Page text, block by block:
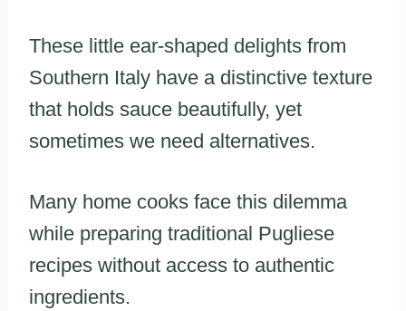
These little ear-shaped delights from
Southern Italy have a distinctive texture
that holds sauce beautifully, yet
sometimes we need alternatives.
Many home cooks face this dilemma
while preparing traditional Pugliese
recipes without access to authentic
ingredients.